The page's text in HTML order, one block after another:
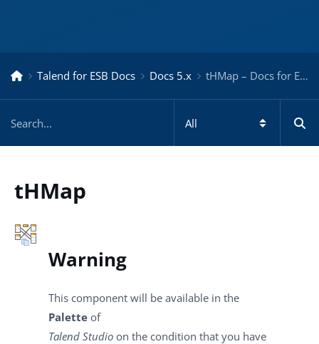
Talend for ESB Docs Docs 5.x tHMap – Docs for ESB 5.x
tHMap
Warning
This component will be available in the
Palette of
Talend Studio on the condition that you have